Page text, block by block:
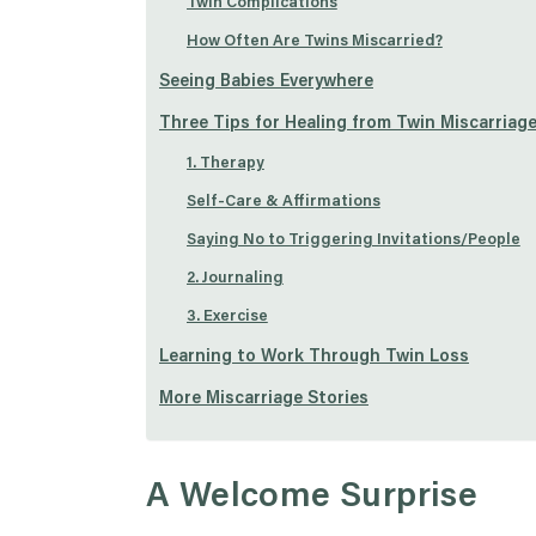
How Often Are Twins Miscarried?
Seeing Babies Everywhere
Three Tips for Healing from Twin Miscarriage
1. Therapy
Self-Care & Affirmations
Saying No to Triggering Invitations/People
2. Journaling
3. Exercise
Learning to Work Through Twin Loss
More Miscarriage Stories
A Welcome Surprise